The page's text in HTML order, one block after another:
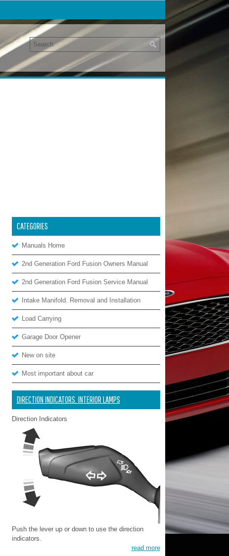
CATEGORIES
Manuals Home
2nd Generation Ford Fusion Owners Manual
2nd Generation Ford Fusion Service Manual
Intake Manifold. Removal and Installation
Load Carrying
Garage Door Opener
New on site
Most important about car
DIRECTION INDICATORS. INTERIOR LAMPS
Direction Indicators
Push the lever up or down to use the direction
indicators.
read more